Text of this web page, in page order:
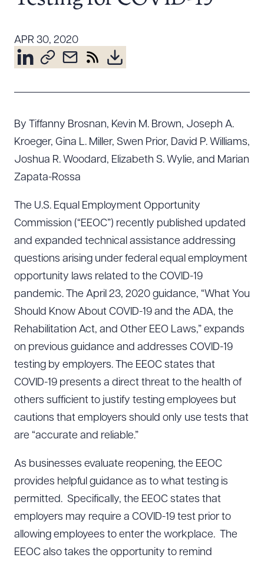
Resources
About the Firm
Diversity, Inclusion, & Belonging
Learning Hub
Contact Us
APR 30, 2020
By Tiffanny Brosnan, Kevin M. Brown, Joseph A.
Kroeger, Gina L. Miller, Swen Prior, David P. Williams,
Joshua R. Woodard, Elizabeth S. Wylie, and Marian
Zapata-Rossa
The U.S. Equal Employment Opportunity
Commission (“EEOC”) recently published updated
and expanded technical assistance addressing
questions arising under federal equal employment
opportunity laws related to the COVID-19
pandemic. The April 23, 2020 guidance, “What You
Should Know About COVID-19 and the ADA, the
Rehabilitation Act, and Other EEO Laws,” expands
on previous guidance and addresses COVID-19
testing by employers. The EEOC states that
COVID-19 presents a direct threat to the health of
others sufficient to justify testing employees but
cautions that employers should only use tests that
are “accurate and reliable.”
As businesses evaluate reopening, the EEOC
provides helpful guidance as to what testing is
permitted. Specifically, the EEOC states that
employers may require a COVID-19 test prior to
allowing employees to enter the workplace. The
EEOC also takes the opportunity to remind